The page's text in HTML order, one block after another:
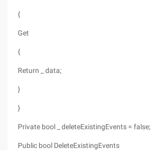
{
Get
{
Return _ data;
}
}
Private bool _ deleteExistingEvents = false;
Public bool DeleteExistingEvents